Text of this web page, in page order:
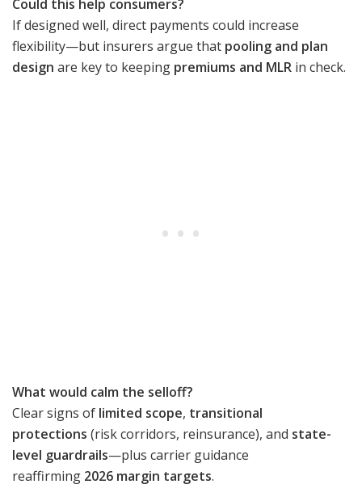
Could this help consumers?
If designed well, direct payments could increase
flexibility—but insurers argue that pooling and plan
design are key to keeping premiums and MLR in check.
What would calm the selloff?
Clear signs of limited scope, transitional
protections (risk corridors, reinsurance), and state-
level guardrails—plus carrier guidance
reaffirming 2026 margin targets.